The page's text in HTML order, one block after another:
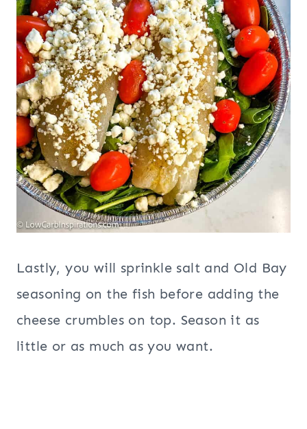
Lastly, you will sprinkle salt and Old Bay
seasoning on the fish before adding the
cheese crumbles on top. Season it as
little or as much as you want.